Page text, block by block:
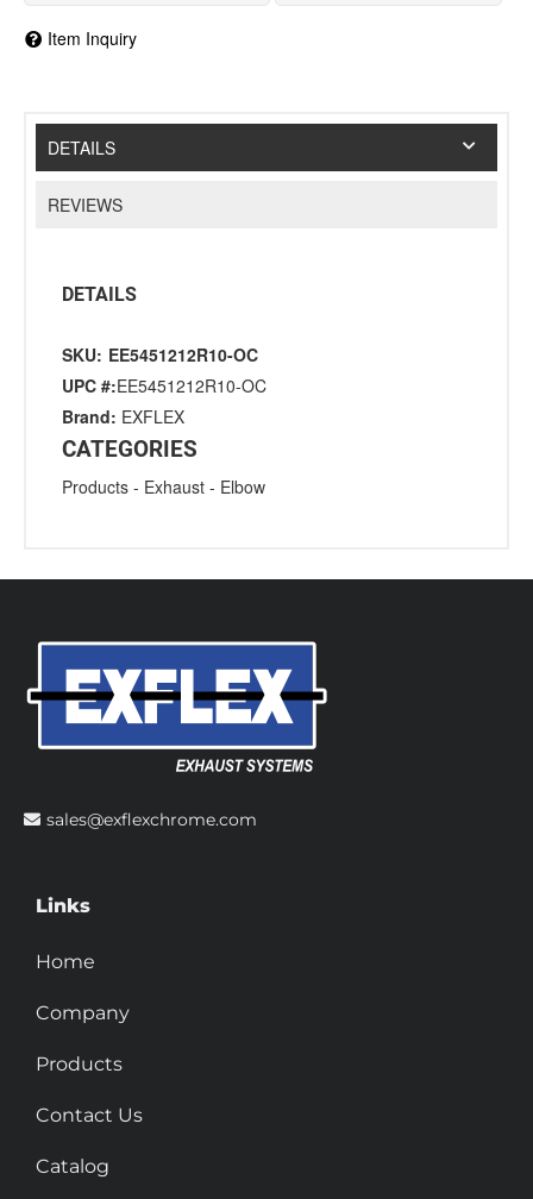
Item Inquiry
DETAILS
REVIEWS
DETAILS
SKU: EE5451212R10-OC
UPC #:EE5451212R10-OC
Brand: EXFLEX
CATEGORIES
Products - Exhaust - Elbow
sales@exflexchrome.com
Links
Home
Company
Products
Contact Us
Catalog